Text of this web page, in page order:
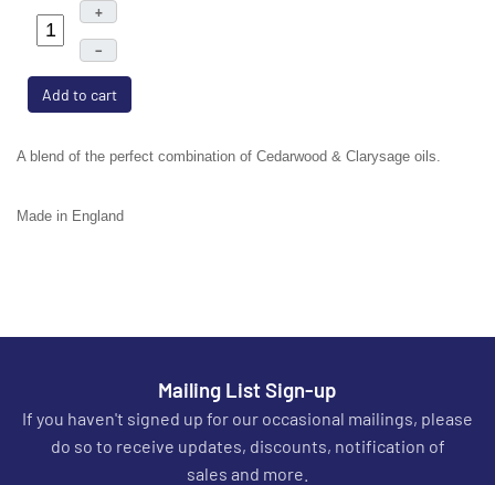
+
–
Add to cart
A blend of the perfect combination of Cedarwood & Clarysage oils.
Made in England
Mailing List Sign-up
If you haven't signed up for our occasional mailings, please
do so to receive updates, discounts, notification of
sales and more.